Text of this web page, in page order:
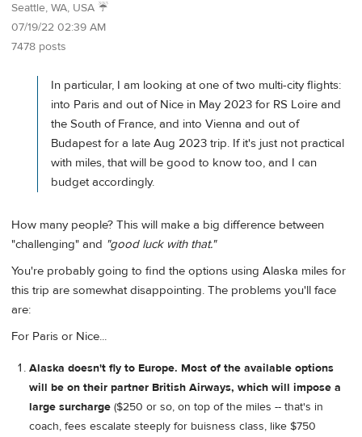
Seattle, WA, USA ☔️
07/19/22 02:39 AM
7478 posts
In particular, I am looking at one of two multi-city flights:
into Paris and out of Nice in May 2023 for RS Loire and
the South of France, and into Vienna and out of
Budapest for a late Aug 2023 trip. If it's just not practical
with miles, that will be good to know too, and I can
budget accordingly.
How many people? This will make a big difference between
"challenging" and "good luck with that."
You're probably going to find the options using Alaska miles for
this trip are somewhat disappointing. The problems you'll face
are:
For Paris or Nice...
Alaska doesn't fly to Europe. Most of the available options
will be on their partner British Airways, which will impose a
large surcharge ($250 or so, on top of the miles -- that's in
coach, fees escalate steeply for buisness class, like $750